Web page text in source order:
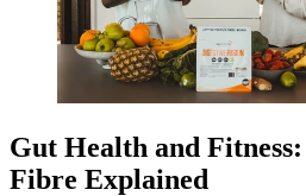
Gut Health and
Fibre Explained